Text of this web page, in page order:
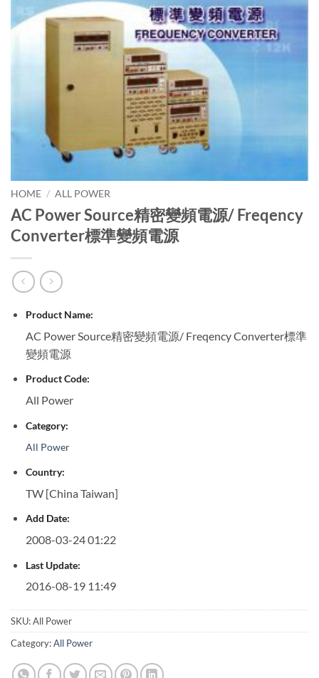
HOME / ALL POWER
AC Power Source精密變頻電源/ Freqency
Converter標準變頻電源
Product Name:
AC Power Source精密變頻電源/ Freqency Converter標準
變頻電源
Product Code:
All Power
Category:
All Power
Country:
TW [China Taiwan]
Add Date:
2008-03-24 01:22
Last Update:
2016-08-19 11:49
SKU:All Power
Category:All Power